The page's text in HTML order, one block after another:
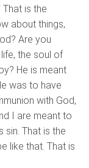
is the
about things,
Are you
the soul of
He is meant
was to have
with God,
I are meant to
sin. That is the
like that. That is